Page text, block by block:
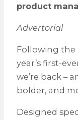
product
Advertorial
Following the
year’s first-
we’re back –
bolder, and
Designed